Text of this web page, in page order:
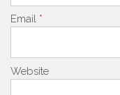
Email *
Website